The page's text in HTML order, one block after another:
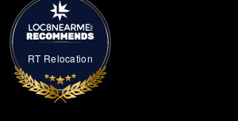
RT Relocation